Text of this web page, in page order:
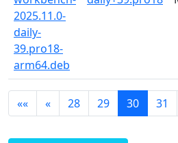
2025.11.0-
daily-
39.pro18-
arm64.deb
«« « 28 29 30 31